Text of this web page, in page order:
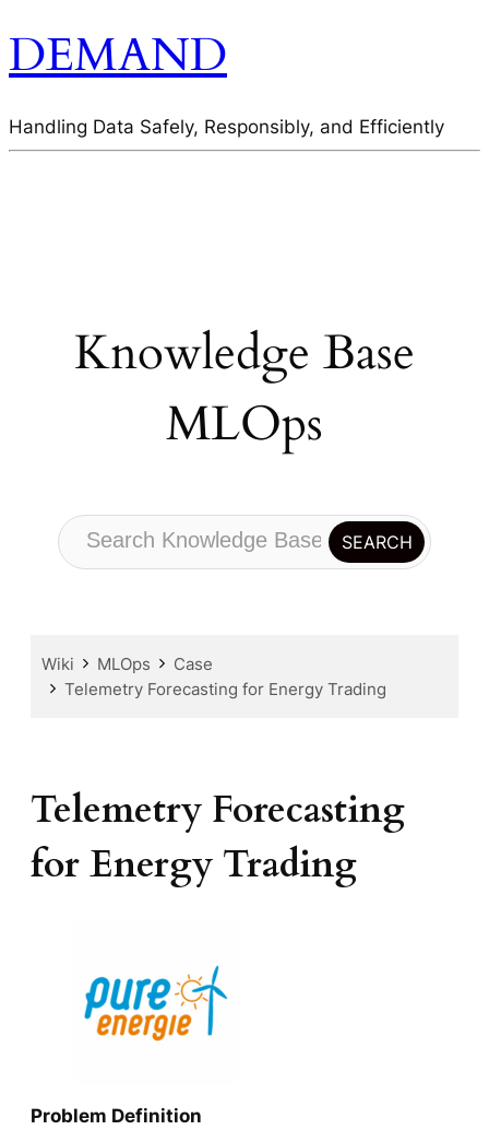
DEMAND
Handling Data Safely, Responsibly, and Efficiently
Knowledge Base
MLOps
Wiki MLOps
Case
Telemetry Forecasting for Energy Trading
Telemetry Forecasting
for Energy Trading
Problem Definition